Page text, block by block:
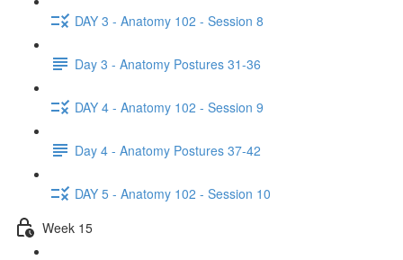
DAY 3 - Anatomy 102 - Session 8
Day 3 - Anatomy Postures 31-36
DAY 4 - Anatomy 102 - Session 9
Day 4 - Anatomy Postures 37-42
DAY 5 - Anatomy 102 - Session 10
Week 15